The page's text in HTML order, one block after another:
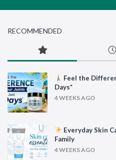
RECOMMENDED
Feel the
Days*
4 WEEKS AGO
Everyday Skin
Family
4 WEEKS AGO